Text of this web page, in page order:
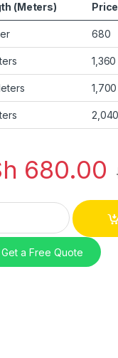
(Meters)
680
1,360
1,700
2,040
680.00
Zeetile Charcoal
Get a Free Quote